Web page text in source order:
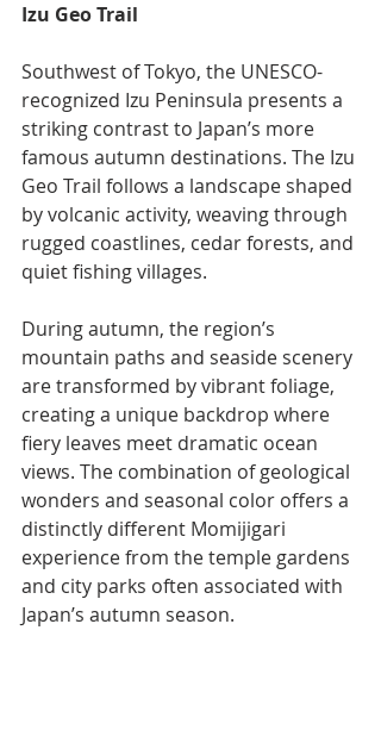
Izu Geo Trail
Southwest of Tokyo, the UNESCO-
recognized Izu Peninsula presents a
striking contrast to Japan’s more
famous autumn destinations. The Izu
Geo Trail follows a landscape shaped
by volcanic activity, weaving through
rugged coastlines, cedar forests, and
quiet fishing villages.
During autumn, the region’s
mountain paths and seaside scenery
are transformed by vibrant foliage,
creating a unique backdrop where
fiery leaves meet dramatic ocean
views. The combination of geological
wonders and seasonal color offers a
distinctly different Momijigari
experience from the temple gardens
and city parks often associated with
Japan’s autumn season.